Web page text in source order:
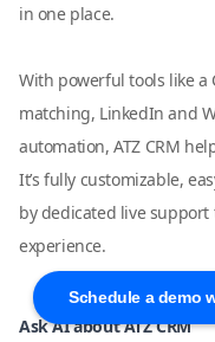
Schedule a demo
in one place.
With powerful tools like a
matching, LinkedIn and
automation, ATZ CRM
It’s fully customizable,
by dedicated live
experience.
Ask AI about ATZ CRM